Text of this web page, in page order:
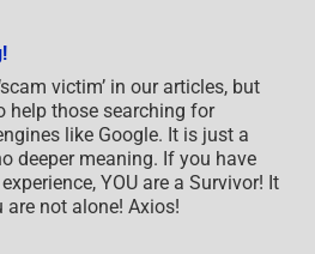
victim’ in our articles, but
help those searching for
like Google. It is just a
deeper meaning. If you have
YOU are a Survivor! It
not alone! Axios!